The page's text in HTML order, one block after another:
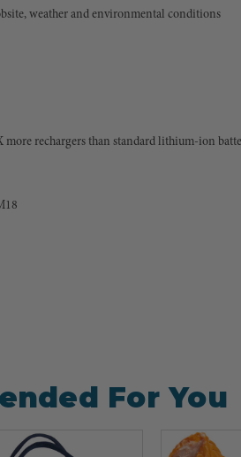
weather and environmental conditions
rechargers than standard lithium-ion
For You